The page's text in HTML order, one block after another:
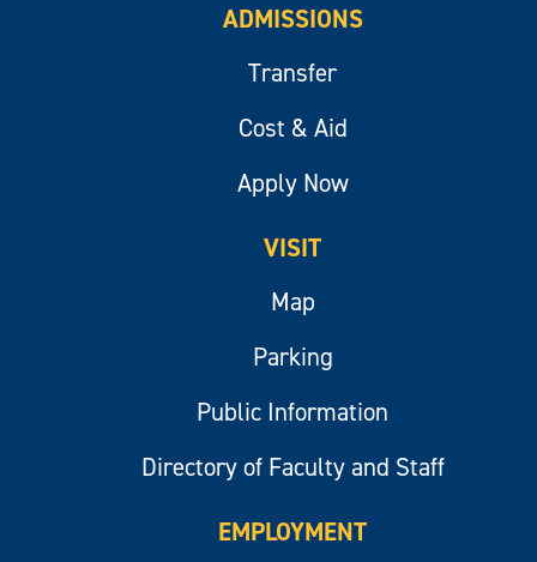
ADMISSIONS
Transfer
Cost & Aid
Apply Now
VISIT
Map
Parking
Public Information
Directory of Faculty and Staff
EMPLOYMENT